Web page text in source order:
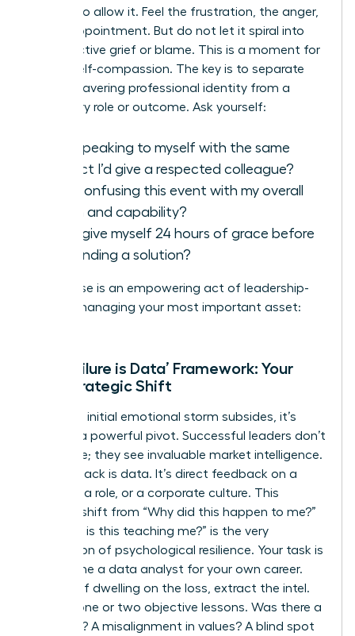
move is to allow it. Feel the frustration, the anger,
the disappointment. But do not let it spiral into
unproductive grief or blame. This is a moment for
radical self-compassion. The key is to separate
your unwavering professional identity from a
temporary role or outcome. Ask yourself:
Am I speaking to myself with the same
respect I’d give a respected colleague?
Am I confusing this event with my overall
worth and capability?
Can I give myself 24 hours of grace before
demanding a solution?
This pause is an empowering act of leadership-
you are managing your most important asset:
The ‘Failure is Data’ Framework: Your
First Strategic Shift
Once the initial emotional storm subsides, it’s
time for a powerful pivot. Successful leaders don’t
see failure; they see invaluable market intelligence.
This setback is data. It’s direct feedback on a
strategy, a role, or a corporate culture. This
mindset shift from “Why did this happen to me?”
to “What is this teaching me?” is the very
foundation of psychological resilience. Your task is
to become a data analyst for your own career.
Instead of dwelling on the loss, extract the intel.
Identify one or two objective lessons. Was there a
skills gap? A misalignment in values? A blind spot